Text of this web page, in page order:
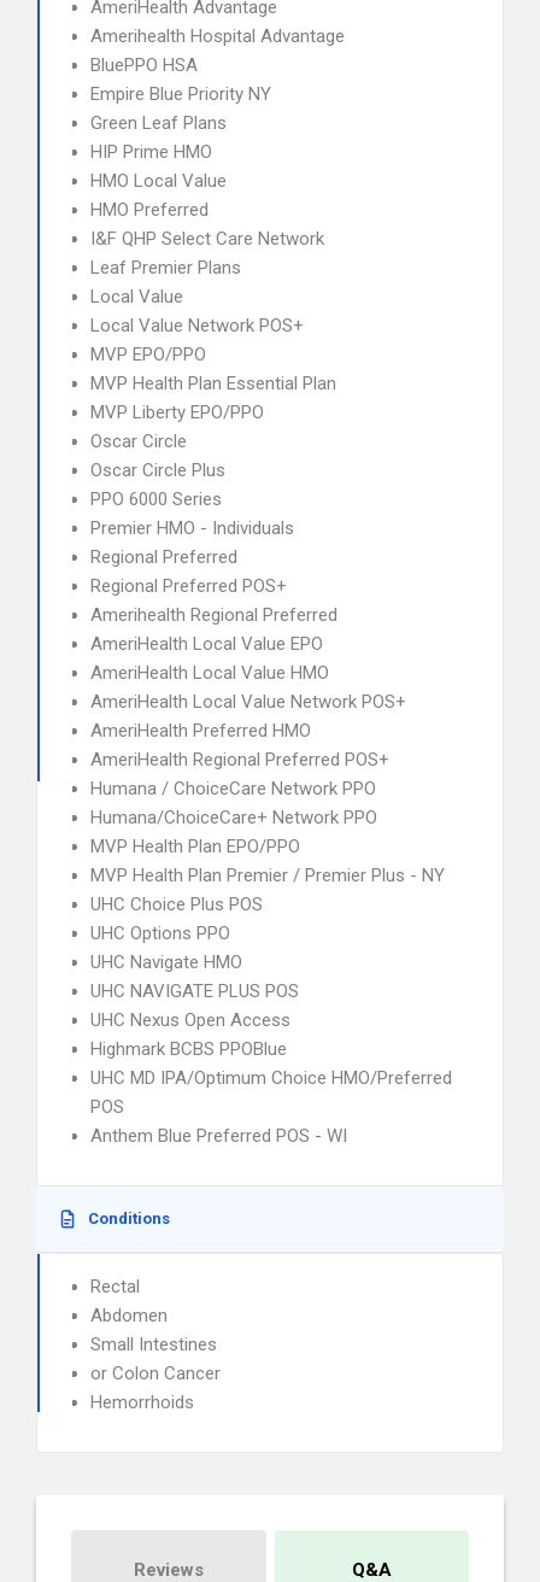
AmeriHealth Advantage
Amerihealth Hospital Advantage
BluePPO HSA
Empire Blue Priority NY
Green Leaf Plans
HIP Prime HMO
HMO Local Value
HMO Preferred
I&F QHP Select Care Network
Leaf Premier Plans
Local Value
Local Value Network POS+
MVP EPO/PPO
MVP Health Plan Essential Plan
MVP Liberty EPO/PPO
Oscar Circle
Oscar Circle Plus
PPO 6000 Series
Premier HMO - Individuals
Regional Preferred
Regional Preferred POS+
Amerihealth Regional Preferred
AmeriHealth Local Value EPO
AmeriHealth Local Value HMO
AmeriHealth Local Value Network POS+
AmeriHealth Preferred HMO
AmeriHealth Regional Preferred POS+
Humana / ChoiceCare Network PPO
Humana/ChoiceCare+ Network PPO
MVP Health Plan EPO/PPO
MVP Health Plan Premier / Premier Plus - NY
UHC Choice Plus POS
UHC Options PPO
UHC Navigate HMO
UHC NAVIGATE PLUS POS
UHC Nexus Open Access
Highmark BCBS PPOBlue
UHC MD IPA/Optimum Choice HMO/Preferred
POS
Anthem Blue Preferred POS - WI
Conditions
Rectal
Abdomen
Small Intestines
or Colon Cancer
Hemorrhoids
Reviews Q&A